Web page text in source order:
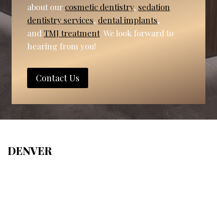
about our cosmetic dentistry, sedation
dentistry services, dental implants,
and TMJ treatment. We look forward to
hearing from you!
Contact Us
DENVER